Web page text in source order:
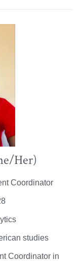
Her)
Coordinator
studies
Coordinator in